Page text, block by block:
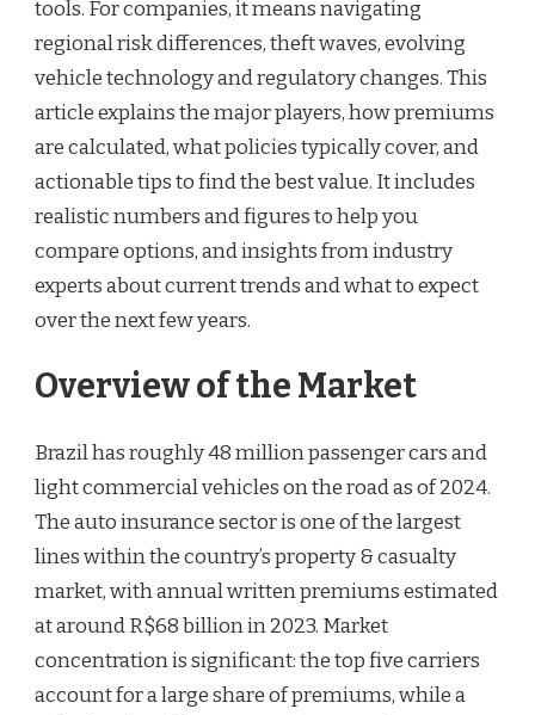
tools. For companies, it means navigating
regional risk differences, theft waves, evolving
vehicle technology and regulatory changes. This
article explains the major players, how premiums
are calculated, what policies typically cover, and
actionable tips to find the best value. It includes
realistic numbers and figures to help you
compare options, and insights from industry
experts about current trends and what to expect
over the next few years.
Overview of the Market
Brazil has roughly 48 million passenger cars and
light commercial vehicles on the road as of 2024.
The auto insurance sector is one of the largest
lines within the country’s property & casualty
market, with annual written premiums estimated
at around R$68 billion in 2023. Market
concentration is significant: the top five carriers
account for a large share of premiums, while a